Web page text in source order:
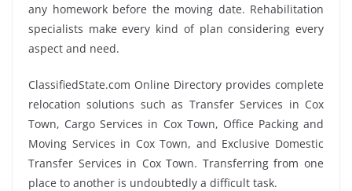
any homework before the moving date. Rehabilitation
specialists make every kind of plan considering every
aspect and need.
ClassifiedState.com Online Directory provides complete
relocation solutions such as Transfer Services in Cox
Town, Cargo Services in Cox Town, Office Packing and
Moving Services in Cox Town, and Exclusive Domestic
Transfer Services in Cox Town. Transferring from one
place to another is undoubtedly a difficult task.